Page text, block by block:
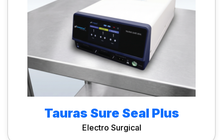
Tauras Sure Seal Plus
Electro Surgical